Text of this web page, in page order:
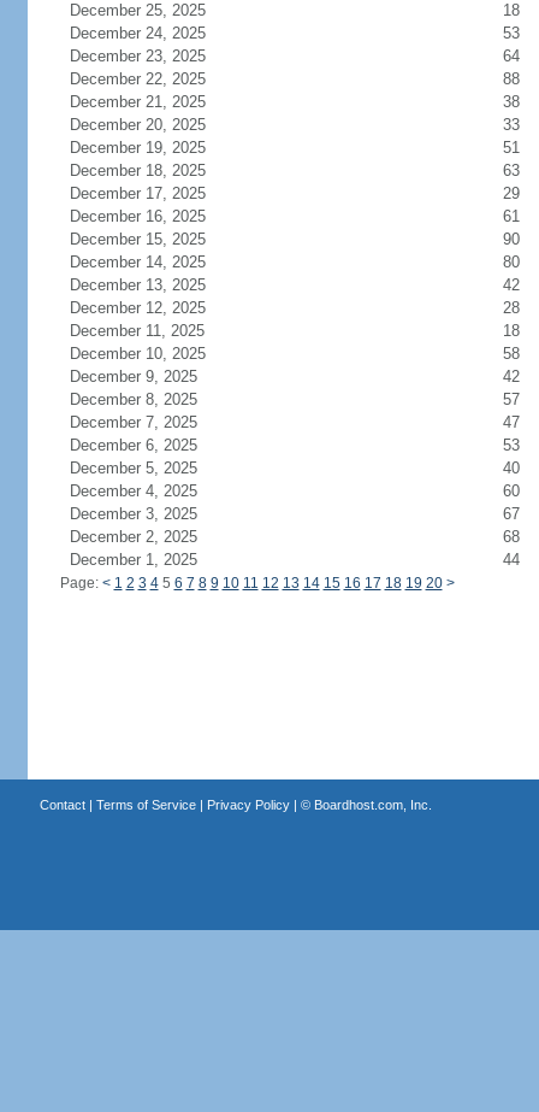
December 25, 2025
18
December 24, 2025
53
December 23, 2025
64
December 22, 2025
88
December 21, 2025
38
December 20, 2025
33
December 19, 2025
51
December 18, 2025
63
December 17, 2025
29
December 16, 2025
61
December 15, 2025
90
December 14, 2025
80
December 13, 2025
42
December 12, 2025
28
December 11, 2025
18
December 10, 2025
58
December 9, 2025
42
December 8, 2025
57
December 7, 2025
47
December 6, 2025
53
December 5, 2025
40
December 4, 2025
60
December 3, 2025
67
December 2, 2025
68
December 1, 2025
44
Page: < 1 2 3 45 6 7 8 9 10 11 12 13 14 15 16 17 18 19 20 >
Contact| Terms of Service| Privacy Policy| © Boardhost.com, Inc.